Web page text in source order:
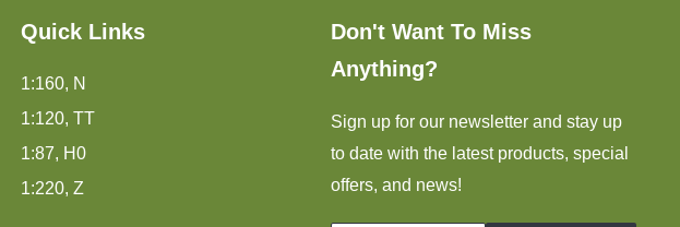
Quick Links
1:160, N
1:120, TT
1:87, H0
1:220, Z
Don't Want To Miss
Anything?
Sign up for our newsletter and stay up
to date with the latest products, special
offers, and news!